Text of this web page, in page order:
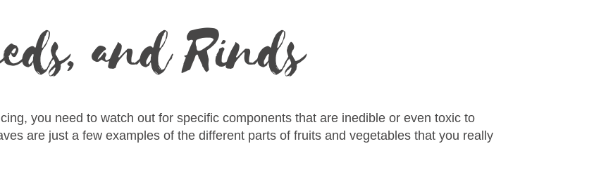
and Rinds
you need to watch out for specific components that are inedible or even toxic to
are just a few examples of the different parts of fruits and vegetables that you really